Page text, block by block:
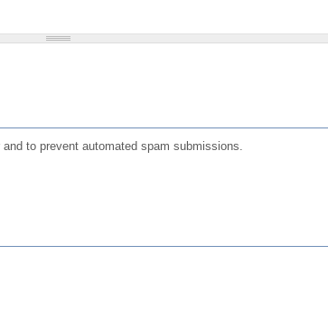
to prevent automated spam submissions.